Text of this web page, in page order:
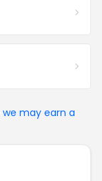
we may earn a